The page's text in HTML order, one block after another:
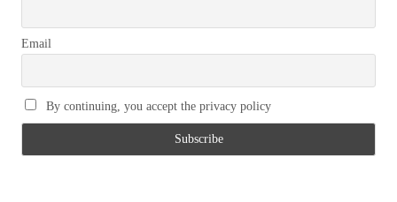
Email
By continuing, you accept the privacy policy